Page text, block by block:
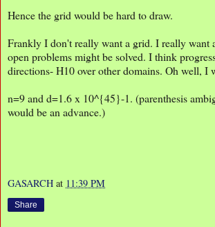
Hence the grid would be hard to draw.
Frankly I don't really want a grid. I really want
open problems might be solved. I think
directions- H10 over other domains. Oh well, I
n=9 and d=1.6 x 10^{45}-1. (parenthesis
would be an advance.)
GASARCH at 11:39 PM
Share